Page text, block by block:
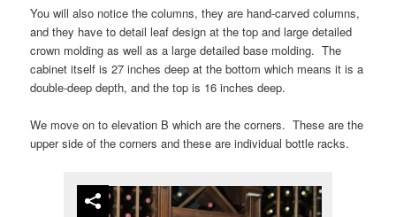
You will also notice the columns, they are hand-carved columns,
and they have to detail leaf design at the top and large detailed
crown molding as well as a large detailed base molding. The
cabinet itself is 27 inches deep at the bottom which means it is a
double-deep depth, and the top is 16 inches deep.
We move on to elevation B which are the corners. These are the
upper side of the corners and these are individual bottle racks.